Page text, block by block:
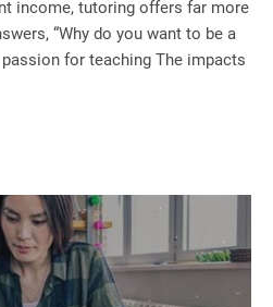
income, tutoring offers far more
“Why do you want to be a
for teaching The impacts